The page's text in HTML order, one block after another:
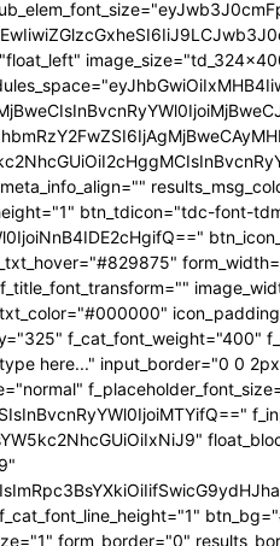
btn_tdicon="tdc-font-
here..." input_border="0 0
form_border="0"